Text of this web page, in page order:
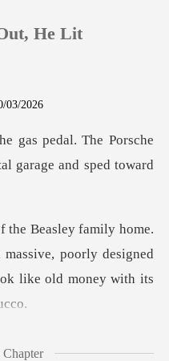
He Lit
03/2026
e Porsche
g
poorly designed